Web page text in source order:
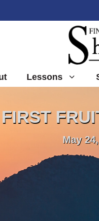
Lessons
FIRST
May